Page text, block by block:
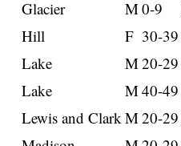
Glacier
M0-9
Hill
F 30-39
Lake
M20-29
Lake
M40-49
Lewis and Clark M20-29